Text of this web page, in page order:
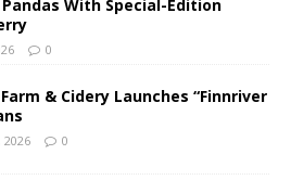
Pandas With Special-Edition
0
& Cidery Launches “Finnriver
2026 0